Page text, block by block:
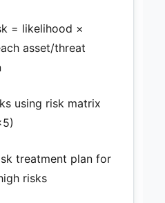
= likelihood ×
asset/threat
using risk matrix
treatment plan for
risks